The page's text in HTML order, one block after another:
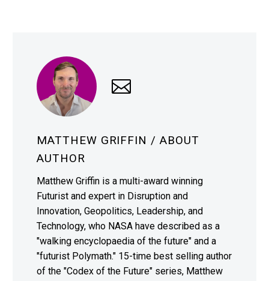
MATTHEW GRIFFIN / ABOUT
AUTHOR
Matthew Griffin is a multi-award winning
Futurist and expert in Disruption and
Innovation, Geopolitics, Leadership, and
Technology, who NASA have described as a
"walking encyclopaedia of the future" and a
"futurist Polymath." 15-time best selling author
of the "Codex of the Future" series, Matthew